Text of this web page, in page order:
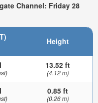
Channel: Friday 28
Height
13.52 ft
(4.12 m)
0.85 ft
(0.26 m)